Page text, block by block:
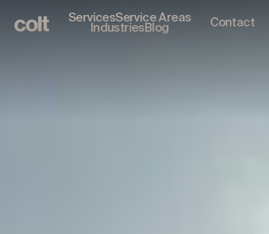
ServicesService Areas
Industries Blog Contact